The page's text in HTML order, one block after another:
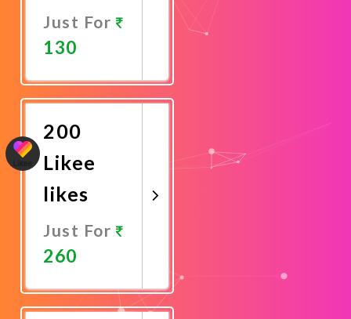
Just For
130
Now
200
Likee
likes
Just For
260
Now